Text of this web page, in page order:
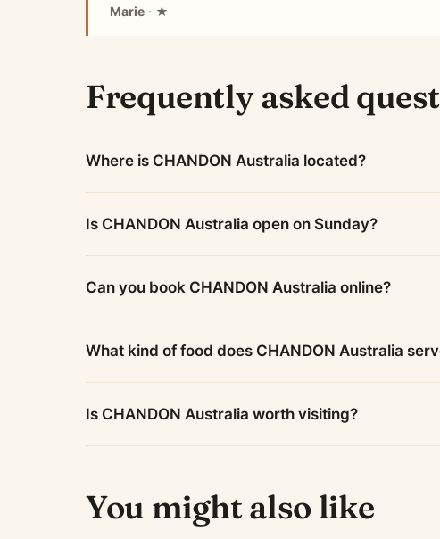
Marie · ★
Frequently asked
Where is CHANDON Australia located?
Is CHANDON Australia open on Sunday?
Can you book CHANDON Australia online?
What kind of food does CHANDON Australia
Is CHANDON Australia worth visiting?
You might also like